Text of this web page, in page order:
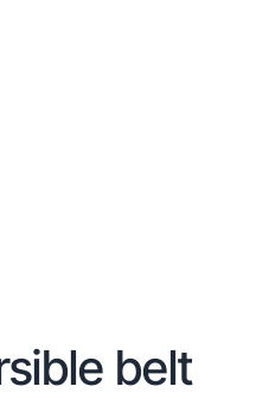
belt